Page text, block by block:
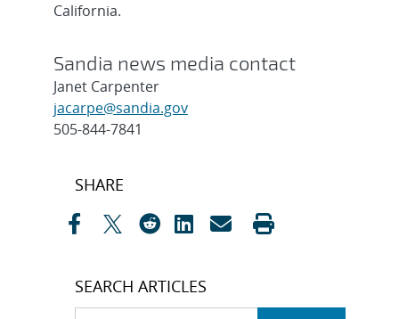
California.
Sandia news media contact
Janet Carpenter
jacarpe@sandia.gov
505-844-7841
Post
SHARE
SEARCH ARTICLES